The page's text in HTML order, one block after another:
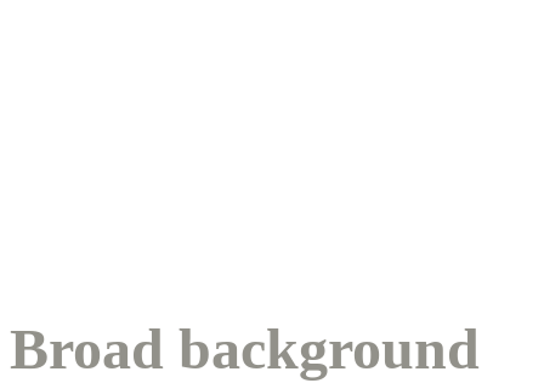
Broad background